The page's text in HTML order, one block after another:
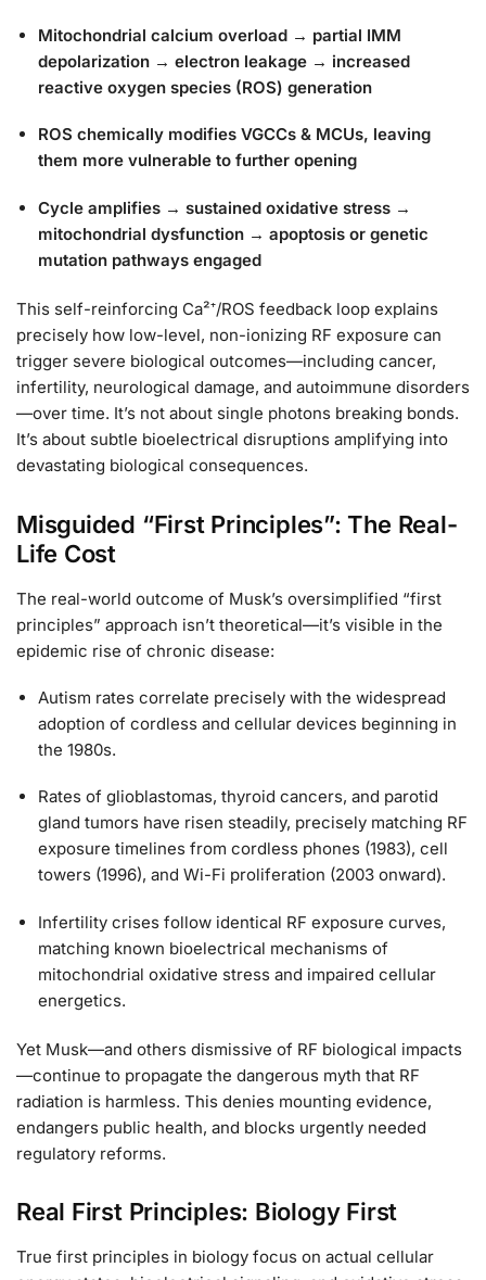
Mitochondrial calcium overload → partial IMM
depolarization → electron leakage → increased
reactive oxygen species (ROS) generation
ROS chemically modifies VGCCs & MCUs, leaving
them more vulnerable to further opening
Cycle amplifies → sustained oxidative stress →
mitochondrial dysfunction → apoptosis or genetic
mutation pathways engaged
This self-reinforcing Ca²⁺/ROS feedback loop explains
precisely how low-level, non-ionizing RF exposure can
trigger severe biological outcomes—including cancer,
infertility, neurological damage, and autoimmune disorders
—over time. It’s not about single photons breaking bonds.
It’s about subtle bioelectrical disruptions amplifying into
devastating biological consequences.
Misguided “First Principles”: The Real-
Life Cost
The real-world outcome of Musk’s oversimplified “first
principles” approach isn’t theoretical—it’s visible in the
epidemic rise of chronic disease:
Autism rates correlate precisely with the widespread
adoption of cordless and cellular devices beginning in
the 1980s.
Rates of glioblastomas, thyroid cancers, and parotid
gland tumors have risen steadily, precisely matching RF
exposure timelines from cordless phones (1983), cell
towers (1996), and Wi-Fi proliferation (2003 onward).
Infertility crises follow identical RF exposure curves,
matching known bioelectrical mechanisms of
mitochondrial oxidative stress and impaired cellular
energetics.
Yet Musk—and others dismissive of RF biological impacts
—continue to propagate the dangerous myth that RF
radiation is harmless. This denies mounting evidence,
endangers public health, and blocks urgently needed
regulatory reforms.
Real First Principles: Biology First
True first principles in biology focus on actual cellular